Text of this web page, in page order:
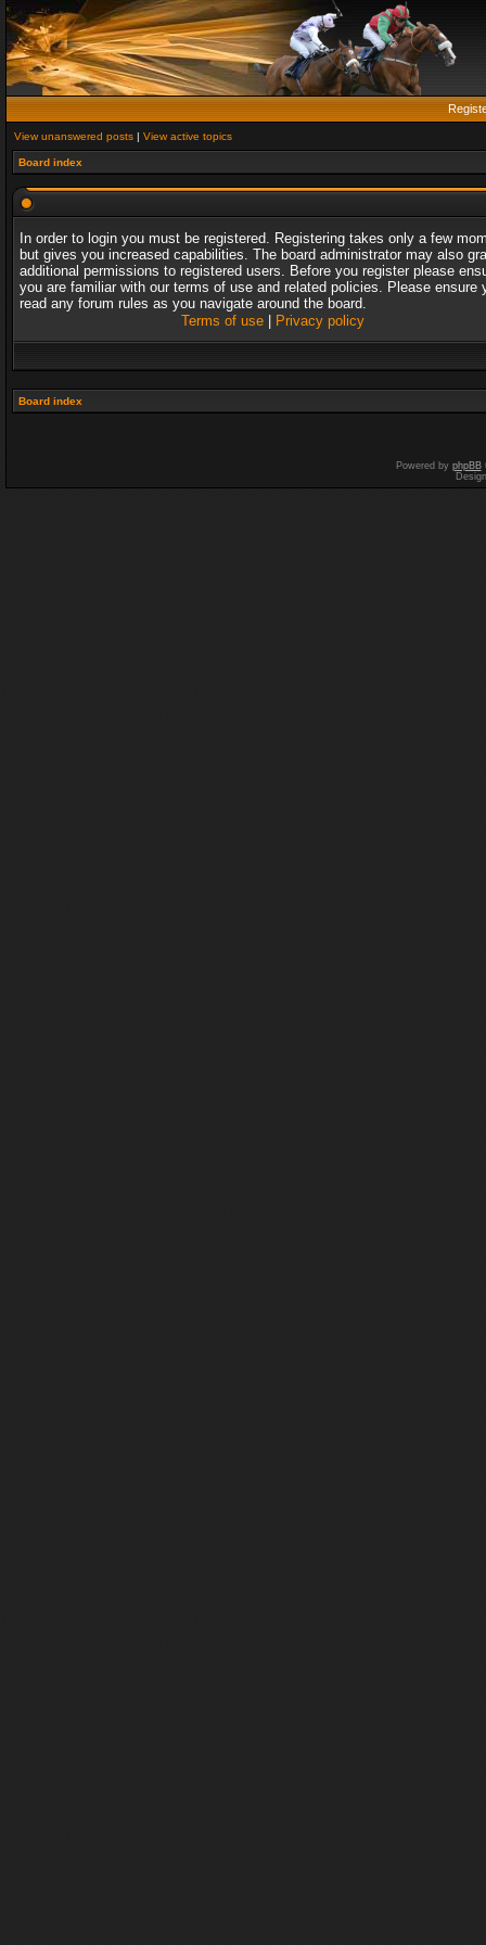
View unanswered posts | View active topics
Board index
In order to login you must be registered. Registering takes only a few
but gives you increased capabilities. The board administrator may also
additional permissions to registered users. Before you register please
you are familiar with our terms of use and related policies. Please ensure
read any forum rules as you navigate around the board.
Terms of use| Privacy policy
Board index
Powered by phpBB